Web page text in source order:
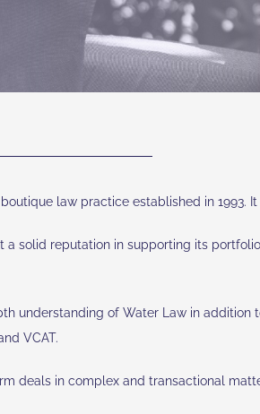
law practice established in 1993.
a solid reputation in supporting its
understanding of Water Law in
VCAT.
deals in complex and transactional